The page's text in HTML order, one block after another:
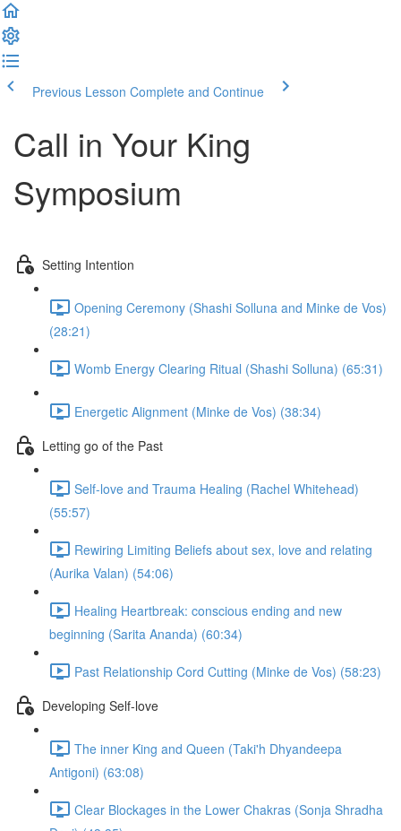
Previous Lesson Complete and Continue
Call in Your King
Symposium
Setting Intention
Opening Ceremony (Shashi Solluna and Minke de Vos)
(28:21)
Womb Energy Clearing Ritual (Shashi Solluna) (65:31)
Energetic Alignment (Minke de Vos) (38:34)
Letting go of the Past
Self-love and Trauma Healing (Rachel Whitehead)
(55:57)
Rewiring Limiting Beliefs about sex, love and relating
(Aurika Valan) (54:06)
Healing Heartbreak: conscious ending and new
beginning (Sarita Ananda) (60:34)
Past Relationship Cord Cutting (Minke de Vos) (58:23)
Developing Self-love
The inner King and Queen (Taki'h Dhyandeepa
Antigoni) (63:08)
Clear Blockages in the Lower Chakras (Sonja Shradha